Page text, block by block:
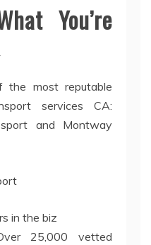
You’re
the most reputable
services CA:
and Montway
in the biz
25,000 vetted